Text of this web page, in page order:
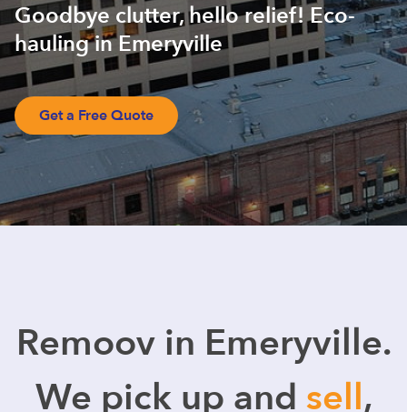
Goodbye clutter, hello relief! Eco-
hauling in Emeryville
Get a Free Quote
Remoov in Emeryville.
We pick up and sell,